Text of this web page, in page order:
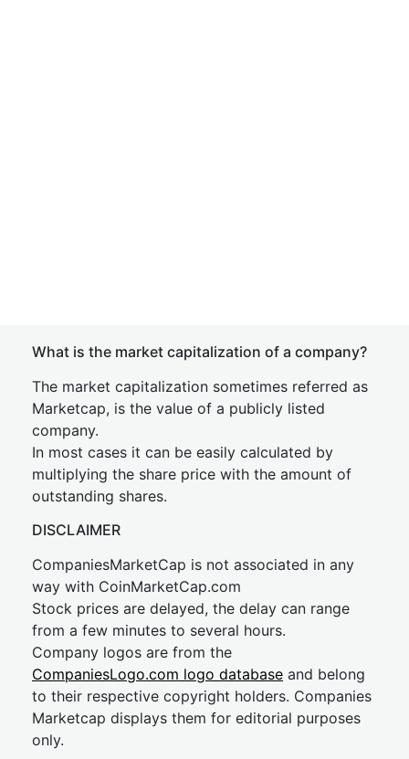
What is the market capitalization of a company?
The market capitalization sometimes referred as
Marketcap, is the value of a publicly listed
company.
In most cases it can be easily calculated by
multiplying the share price with the amount of
outstanding shares.
DISCLAIMER
CompaniesMarketCap is not associated in any
way with CoinMarketCap.com
Stock prices are delayed, the delay can range
from a few minutes to several hours.
Company logos are from the
CompaniesLogo.com logo database and belong
to their respective copyright holders. Companies
Marketcap displays them for editorial purposes
only.